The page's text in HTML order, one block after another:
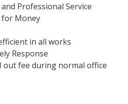
Professional Service
for Money
in all works
Response
out fee during normal office